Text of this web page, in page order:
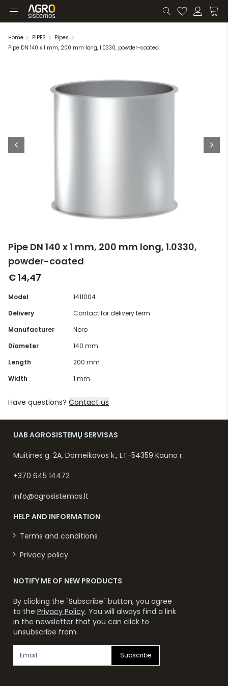
Home PIPES
Pipes
Pipe DN 140 x 1 mm, 200 mm long, 1.0330, powder-coated
Pipe DN 140 x 1 mm, 200 mm long, 1.0330,
powder-coated
€ 14,47
Model
1411004
Delivery
Contact for delivery term
Manufacturer
Noro
Diameter
140 mm
Length
200 mm
Width
1 mm
Have questions? Contact us
UAB AGROSISTEMŲ SERVISAS
Muitinės g. 2A, Domeikavos k., LT-54359 Kauno r.
+370 645 14472
info@agrosistemos.lt
HELP AND INFORMATION
Terms and conditions
Privacy policy
NOTIFY ME OF NEW PRODUCTS
By clicking the "Subscribe" button, you agree
to the Privacy Policy. You will always find a link
in the newsletter that you can click to
unsubscribe from.
Subscribe